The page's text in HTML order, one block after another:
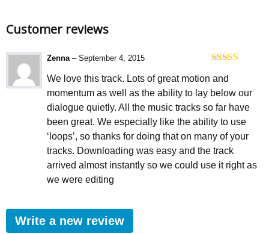
Customer reviews
of 5
Zenna – September 4, 2015
We love this track. Lots of great motion and
momentum as well as the ability to lay below our
dialogue quietly. All the music tracks so far have
been great. We especially like the ability to use
‘loops’, so thanks for doing that on many of your
tracks. Downloading was easy and the track
arrived almost instantly so we could use it right as
we were editing
Write a new review